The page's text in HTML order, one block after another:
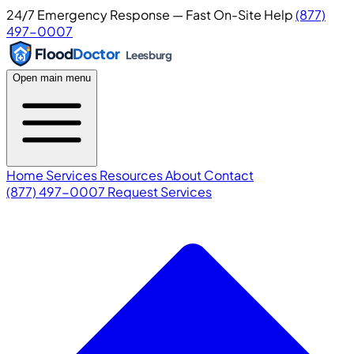
24/7 Emergency Response — Fast On-Site Help(877)
497-0007
FloodDoctor Leesburg
Open main menu
Home ServicesResourcesAboutContact
(877) 497-0007 Request Services